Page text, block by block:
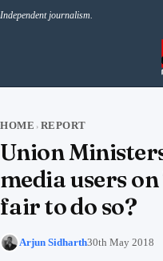
Independent journalism.
HOME › REPORT
Union
media users
fair to do so?
Arjun Sidharth30th May 2018